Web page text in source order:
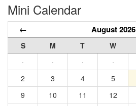
Mini Calendar
← August 2026
S M T W
·
· · ·
2
3 4 5
9
10 11 12